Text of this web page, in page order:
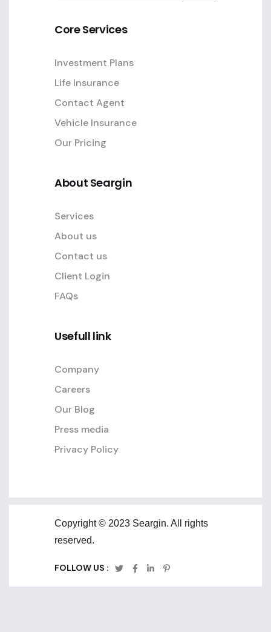
Core Services
Investment Plans
Life Insurance
Contact Agent
Vehicle Insurance
Our Pricing
About Seargin
Services
About us
Contact us
Client Login
FAQs
Usefull link
Company
Careers
Our Blog
Press media
Privacy Policy
Copyright © 2023 Seargin. All rights
reserved.
FOLLOW US :